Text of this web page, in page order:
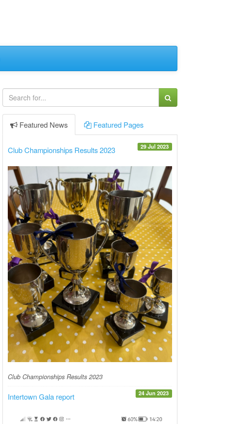
Featured News Featured Pages
29 Jul 2023
Club Championships Results 2023
Club Championships Results 2023
24 Jun 2023
Intertown Gala report